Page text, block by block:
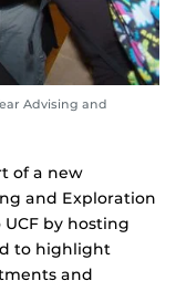
Advising and
of a new
and Exploration
by hosting
to highlight
and